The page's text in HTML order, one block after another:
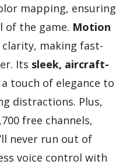
mapping, ensuring
of the game. Motion
clarity, making fast-
Its sleek, aircraft-
a touch of elegance to
distractions. Plus,
free channels,
never run out of
voice control with